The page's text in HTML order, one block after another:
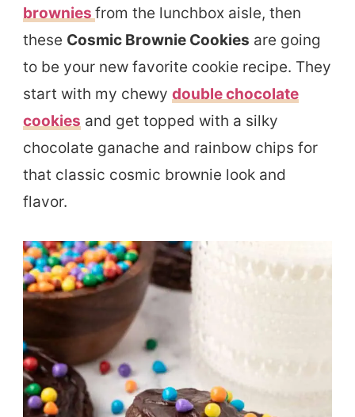
brownies from the lunchbox aisle, then
these Cosmic Brownie Cookies are going
to be your new favorite cookie recipe. They
start with my chewy double chocolate
cookies and get topped with a silky
chocolate ganache and rainbow chips for
that classic cosmic brownie look and
flavor.